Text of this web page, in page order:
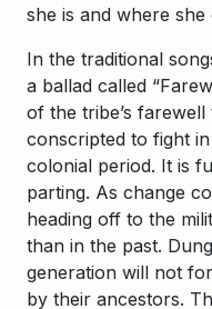
she is and where she
In the traditional
a ballad called
of the tribe’s
conscripted to fight
colonial period. It is
parting. As change
heading off to the
than in the past.
generation will not
by their ancestors.